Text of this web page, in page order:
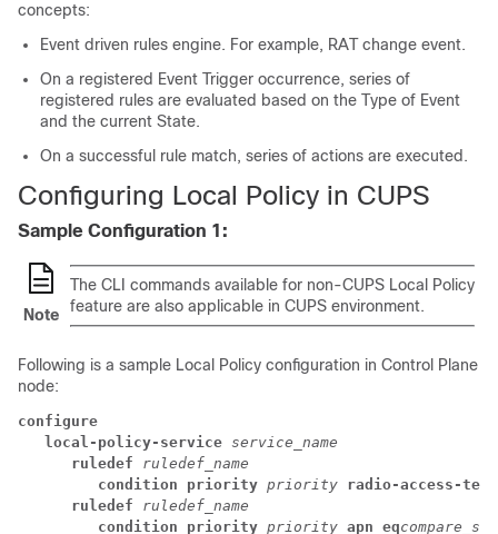
concepts:
Event driven rules engine. For example, RAT change event.
On a registered Event Trigger occurrence, series of
registered rules are evaluated based on the Type of Event
and the current State.
On a successful rule match, series of actions are executed.
Configuring Local Policy in CUPS
Sample Configuration 1:
Note
The CLI commands available for non-CUPS Local Policy
feature are also applicable in CUPS environment.
Following is a sample Local Policy configuration in Control Plane
node:
configure
local-policy-service service_name
ruledef ruledef_name
condition priority priority radio-access-
ruledef ruledef_name
condition priority priority apn eq